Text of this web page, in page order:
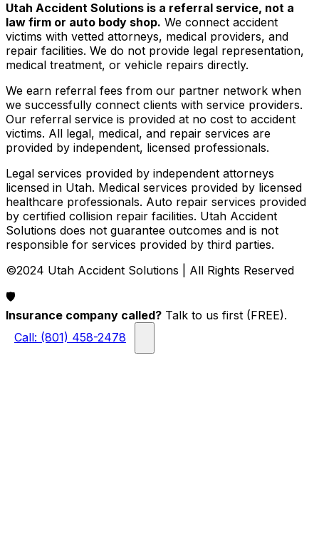
Utah Accident Solutions is a referral service, not a
law firm or auto body shop. We connect accident
victims with vetted attorneys, medical providers, and
repair facilities. We do not provide legal representation,
medical treatment, or vehicle repairs directly.
We earn referral fees from our partner network when
we successfully connect clients with service providers.
Our referral service is provided at no cost to accident
victims. All legal, medical, and repair services are
provided by independent, licensed professionals.
Legal services provided by independent attorneys
licensed in Utah. Medical services provided by licensed
healthcare professionals. Auto repair services provided
by certified collision repair facilities. Utah Accident
Solutions does not guarantee outcomes and is not
responsible for services provided by third parties.
©2024 Utah Accident Solutions | All Rights Reserved
🛡️
Insurance company called? Talk to us first (FREE).
Call: (801) 458-2478